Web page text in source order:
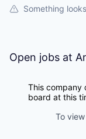
Something
Open jobs at
This company
board at this
To